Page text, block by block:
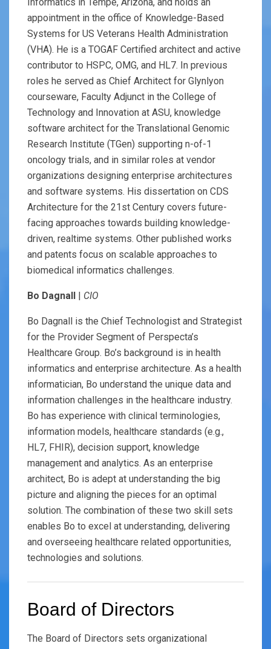
appointment in the office of Knowledge-Based
Systems for US Veterans Health Administration
(VHA). He is a TOGAF Certified architect and active
contributor to HSPC, OMG, and HL7. In previous
roles he served as Chief Architect for Glynlyon
courseware, Faculty Adjunct in the College of
Technology and Innovation at ASU, knowledge
software architect for the Translational Genomic
Research Institute (TGen) supporting n-of-1
oncology trials, and in similar roles at vendor
organizations designing enterprise architectures
and software systems. His dissertation on CDS
Architecture for the 21st Century covers future-
facing approaches towards building knowledge-
driven, realtime systems. Other published works
and patents focus on scalable approaches to
biomedical informatics challenges.
Bo Dagnall | CIO
Bo Dagnall is the Chief Technologist and Strategist
for the Provider Segment of Perspecta’s
Healthcare Group. Bo’s background is in health
informatics and enterprise architecture. As a health
informatician, Bo understand the unique data and
information challenges in the healthcare industry.
Bo has experience with clinical terminologies,
information models, healthcare standards (e.g.,
HL7, FHIR), decision support, knowledge
management and analytics. As an enterprise
architect, Bo is adept at understanding the big
picture and aligning the pieces for an optimal
solution. The combination of these two skill sets
enables Bo to excel at understanding, delivering
and overseeing healthcare related opportunities,
technologies and solutions.
Board of Directors
The Board of Directors sets organizational